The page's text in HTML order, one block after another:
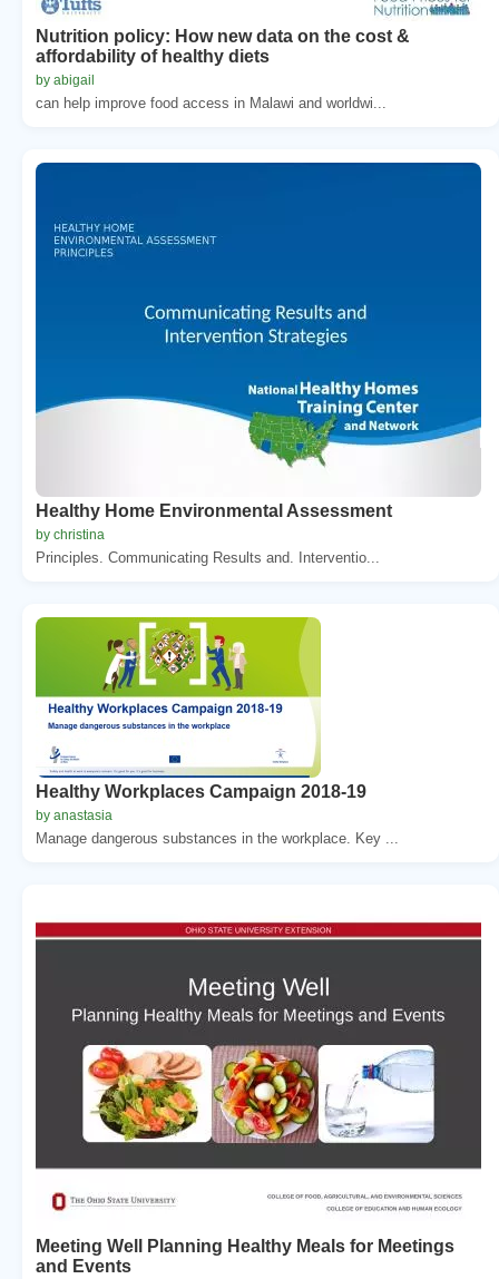
Nutrition policy: How new data on the cost &
affordability of healthy diets
by abigail
can help improve food access in Malawi and worldwi...
Healthy Home Environmental Assessment
by christina
Principles. Communicating Results and. Interventio...
Healthy Workplaces Campaign 2018-19
by anastasia
Manage dangerous substances in the workplace. Key ...
Meeting Well Planning Healthy Meals for Meetings
and Events